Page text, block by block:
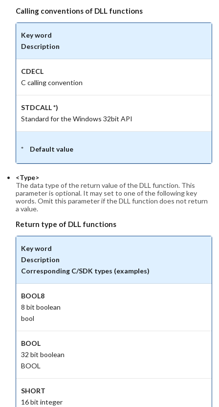
Calling conventions of DLL functions
Key word
Description
CDECL
C calling convention
STDCALL *)
Standard for the Windows 32bit API
Default value
<Type>
The data type of the return value of the DLL function. This
parameter is optional. It may set to one of the following key
words. Omit this parameter if the DLL function does not return
a value.
Return type of DLL functions
Key word
Description
Corresponding C/SDK types (examples)
BOOL8
8 bit boolean
bool
BOOL
32 bit boolean
BOOL
SHORT
16 bit integer